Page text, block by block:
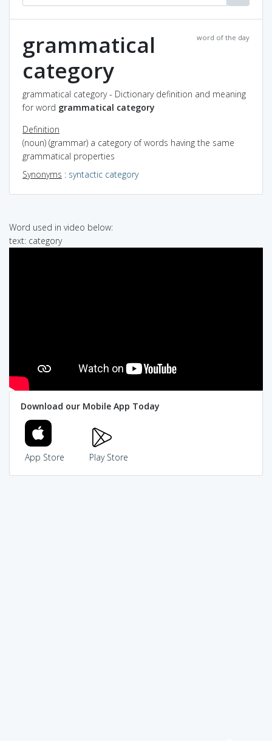
word of the day
grammatical
category
grammatical category - Dictionary definition and meaning
for word grammatical category
Definition
(noun) (grammar) a category of words having the same
grammatical properties
Synonyms : syntactic category
Word used in video below:
text: category
Download our Mobile App Today
App Store Play Store